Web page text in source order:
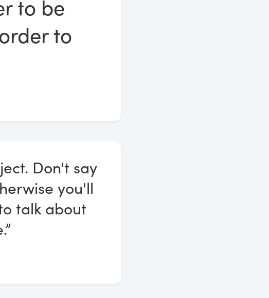
to be
to
Don't say
you'll
talk about